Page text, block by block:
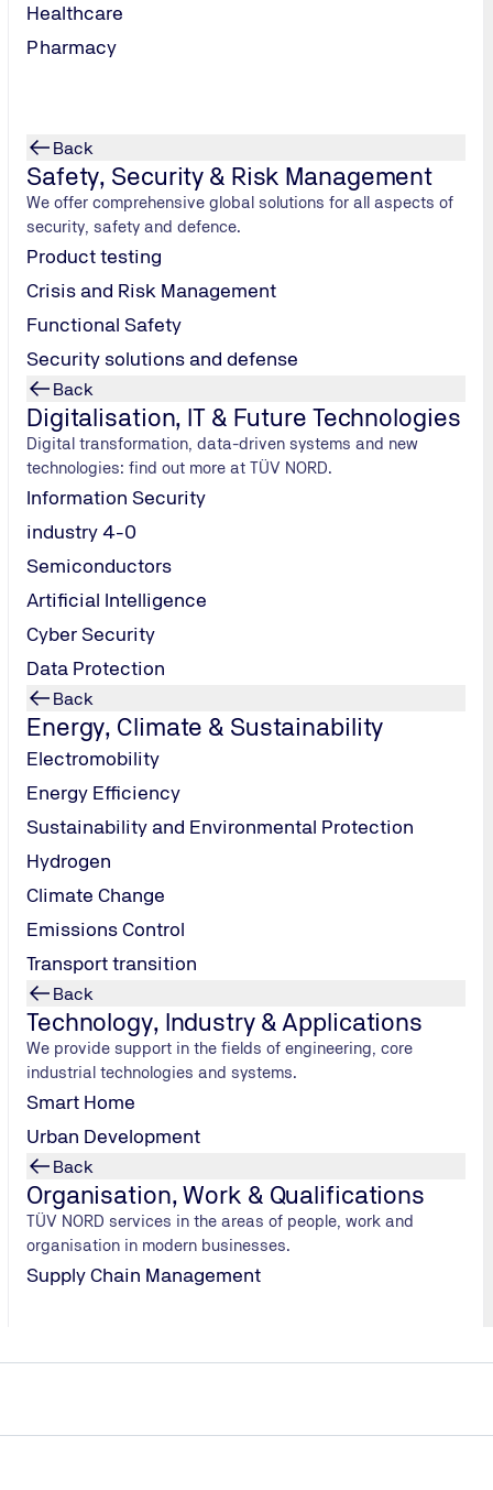
Healthcare
Pharmacy
Back
Safety, Security & Risk Management
We offer comprehensive global solutions for all aspects of
security, safety and defence.
Product testing
Crisis and Risk Management
Functional Safety
Security solutions and defense
Back
Digitalisation, IT & Future Technologies
Digital transformation, data-driven systems and new
technologies: find out more at TÜV NORD.
Information Security
industry 4-0
Semiconductors
Artificial Intelligence
Cyber Security
Data Protection
Back
Energy, Climate & Sustainability
Electromobility
Energy Efficiency
Sustainability and Environmental Protection
Hydrogen
Climate Change
Emissions Control
Transport transition
Back
Technology, Industry & Applications
We provide support in the fields of engineering, core
industrial technologies and systems.
Smart Home
Urban Development
Back
Organisation, Work & Qualifications
TÜV NORD services in the areas of people, work and
organisation in modern businesses.
Supply Chain Management
the
experts
occasion
firms have
by
but
what
ground. A
went
the
of the
on the
At a time
a
third
ago: In April
people were
A quick
in
was only a few weeks away. He looked for and found a